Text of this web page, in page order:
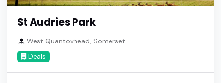
St Audries Park
West Quantoxhead, Somerset
Deals